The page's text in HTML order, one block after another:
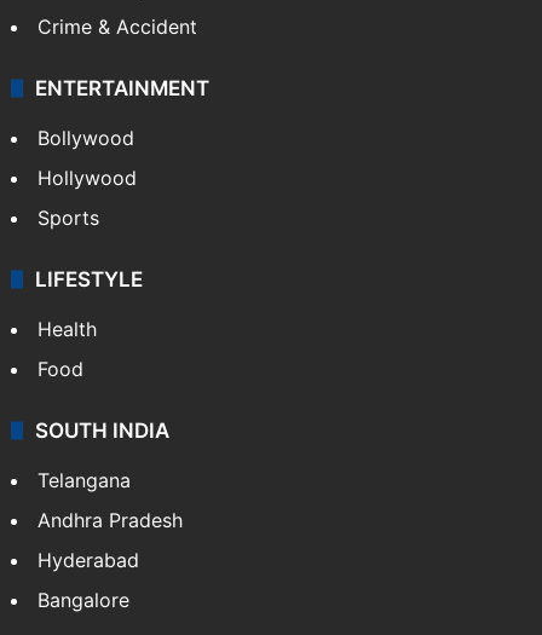
Crime & Accident
ENTERTAINMENT
Bollywood
Hollywood
Sports
LIFESTYLE
Health
Food
SOUTH INDIA
Telangana
Andhra Pradesh
Hyderabad
Bangalore